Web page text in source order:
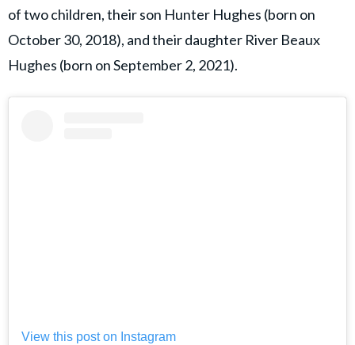
of two children, their son Hunter Hughes (born on
October 30, 2018), and their daughter River Beaux
Hughes (born on September 2, 2021).
View this post on Instagram